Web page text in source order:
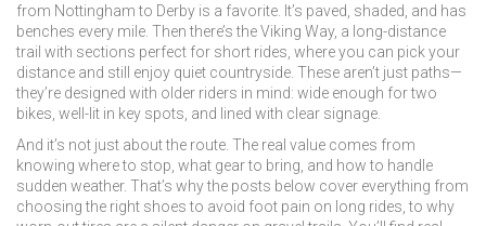
from Nottingham to Derby is a favorite. It’s paved, shaded, and has
benches every mile. Then there’s theViking Way, a long-distance
trail with sections perfect for short rides , where you can pick your
distance and still enjoy quiet countryside. These aren’t just paths—
they’re designed with older riders in mind: wide enough for two
bikes, well-lit in key spots, and lined with clear signage.
And it’s not just about the route. The real value comes from
knowing where to stop, what gear to bring, and how to handle
sudden weather. That’s why the posts below cover everything from
choosing the right shoes to avoid foot pain on long rides, to why